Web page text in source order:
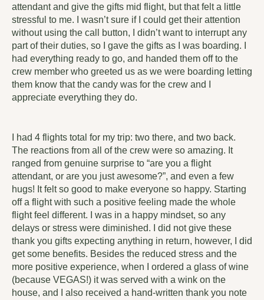
attendant and give the gifts mid flight, but that felt a little
stressful to me. I wasn’t sure if I could get their attention
without using the call button, I didn’t want to interrupt any
part of their duties, so I gave the gifts as I was boarding. I
had everything ready to go, and handed them off to the
crew member who greeted us as we were boarding letting
them know that the candy was for the crew and I
appreciate everything they do.
I had 4 flights total for my trip: two there, and two back.
The reactions from all of the crew were so amazing. It
ranged from genuine surprise to “are you a flight
attendant, or are you just awesome?”, and even a few
hugs! It felt so good to make everyone so happy. Starting
off a flight with such a positive feeling made the whole
flight feel different. I was in a happy mindset, so any
delays or stress were diminished. I did not give these
thank you gifts expecting anything in return, however, I did
get some benefits. Besides the reduced stress and the
more positive experience, when I ordered a glass of wine
(because VEGAS!) it was served with a wink on the
house, and I also received a hand-written thank you note